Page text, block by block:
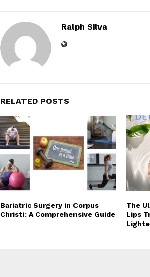
Ralph Silva
RELATED POSTS
Bariatric Surgery in Corpus
Christi: A Comprehensive Guide
The
Lips